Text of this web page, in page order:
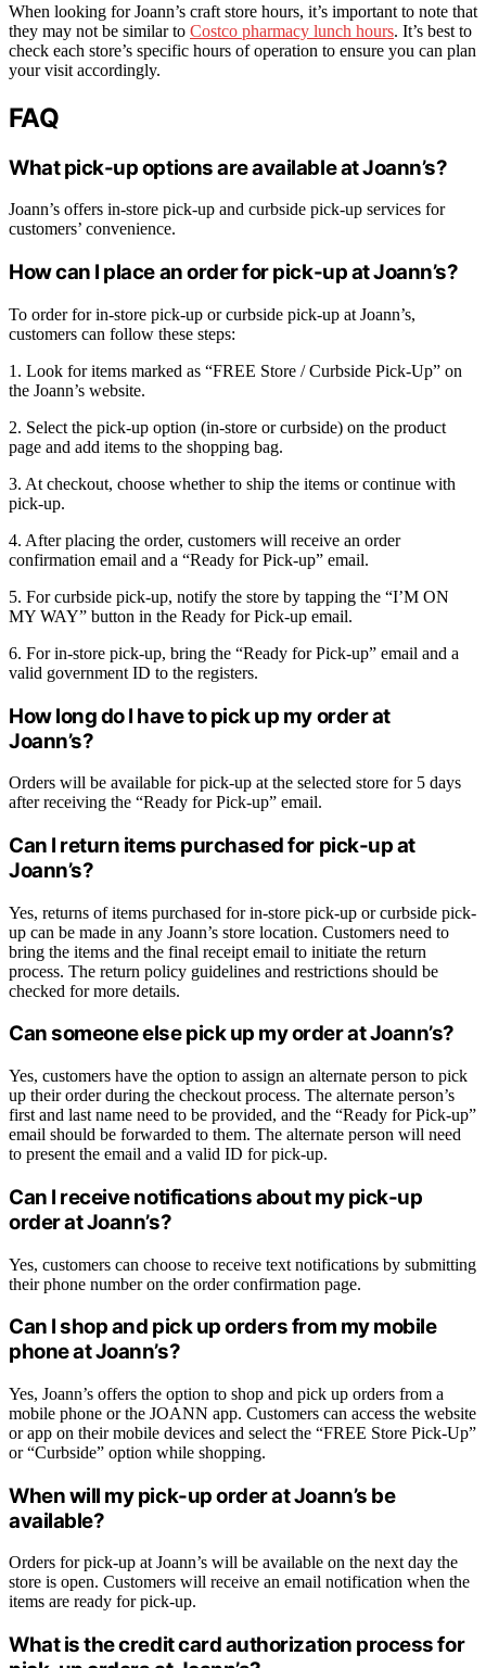
When looking for Joann’s craft store hours, it’s important to note that
they may not be similar to Costco pharmacy lunch hours. It’s best to
check each store’s specific hours of operation to ensure you can plan
your visit accordingly.
FAQ
What pick-up options are available at Joann’s?
Joann’s offers in-store pick-up and curbside pick-up services for
customers’ convenience.
How can I place an order for pick-up at Joann’s?
To order for in-store pick-up or curbside pick-up at Joann’s,
customers can follow these steps:
1. Look for items marked as “FREE Store / Curbside Pick-Up” on
the Joann’s website.
2. Select the pick-up option (in-store or curbside) on the product
page and add items to the shopping bag.
3. At checkout, choose whether to ship the items or continue with
pick-up.
4. After placing the order, customers will receive an order
confirmation email and a “Ready for Pick-up” email.
5. For curbside pick-up, notify the store by tapping the “I’M ON
MY WAY” button in the Ready for Pick-up email.
6. For in-store pick-up, bring the “Ready for Pick-up” email and a
valid government ID to the registers.
How long do I have to pick up my order at
Joann’s?
Orders will be available for pick-up at the selected store for 5 days
after receiving the “Ready for Pick-up” email.
Can I return items purchased for pick-up at
Joann’s?
Yes, returns of items purchased for in-store pick-up or curbside pick-
up can be made in any Joann’s store location. Customers need to
bring the items and the final receipt email to initiate the return
process. The return policy guidelines and restrictions should be
checked for more details.
Can someone else pick up my order at Joann’s?
Yes, customers have the option to assign an alternate person to pick
up their order during the checkout process. The alternate person’s
first and last name need to be provided, and the “Ready for Pick-up”
email should be forwarded to them. The alternate person will need
to present the email and a valid ID for pick-up.
Can I receive notifications about my pick-up
order at Joann’s?
Yes, customers can choose to receive text notifications by submitting
their phone number on the order confirmation page.
Can I shop and pick up orders from my mobile
phone at Joann’s?
Yes, Joann’s offers the option to shop and pick up orders from a
mobile phone or the JOANN app. Customers can access the website
or app on their mobile devices and select the “FREE Store Pick-Up”
or “Curbside” option while shopping.
When will my pick-up order at Joann’s be
available?
Orders for pick-up at Joann’s will be available on the next day the
store is open. Customers will receive an email notification when the
items are ready for pick-up.
What is the credit card authorization process for